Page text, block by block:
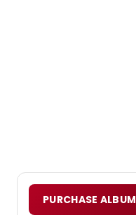
PURCHASE ALBUM